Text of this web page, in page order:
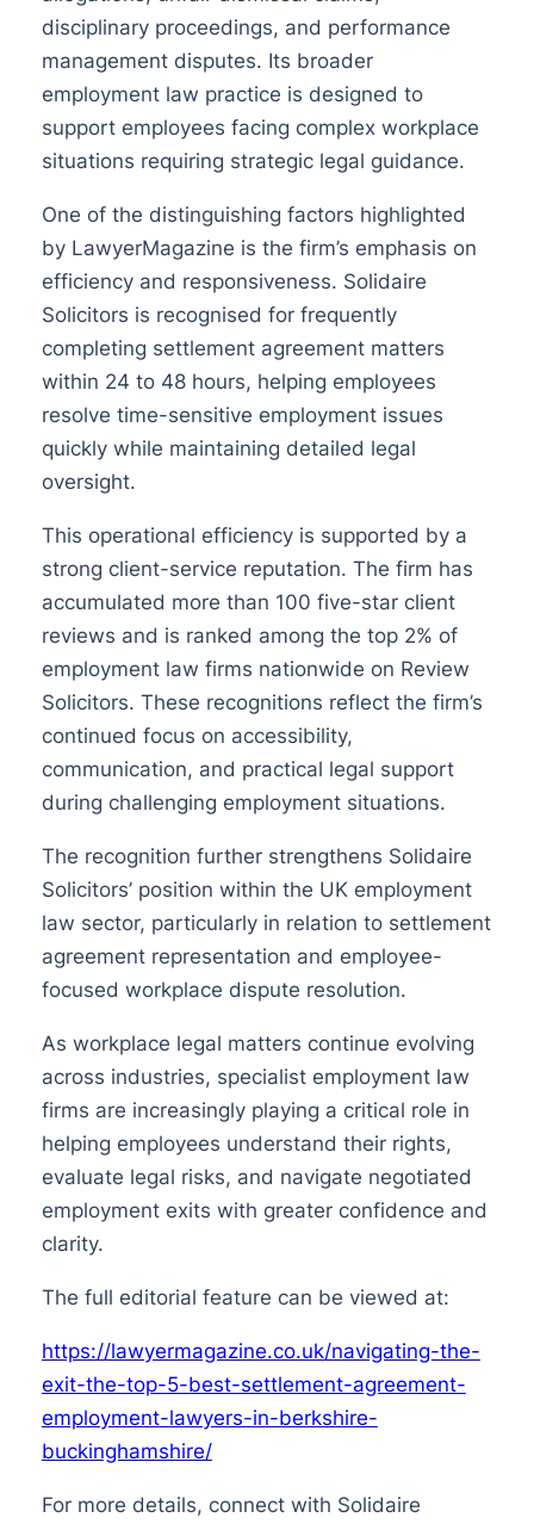
disciplinary proceedings, and performance
management disputes. Its broader
employment law practice is designed to
support employees facing complex workplace
situations requiring strategic legal guidance.
One of the distinguishing factors highlighted
by LawyerMagazine is the firm’s emphasis on
efficiency and responsiveness. Solidaire
Solicitors is recognised for frequently
completing settlement agreement matters
within 24 to 48 hours, helping employees
resolve time-sensitive employment issues
quickly while maintaining detailed legal
oversight.
This operational efficiency is supported by a
strong client-service reputation. The firm has
accumulated more than 100 five-star client
reviews and is ranked among the top 2% of
employment law firms nationwide on Review
Solicitors. These recognitions reflect the firm’s
continued focus on accessibility,
communication, and practical legal support
during challenging employment situations.
The recognition further strengthens Solidaire
Solicitors’ position within the UK employment
law sector, particularly in relation to settlement
agreement representation and employee-
focused workplace dispute resolution.
As workplace legal matters continue evolving
across industries, specialist employment law
firms are increasingly playing a critical role in
helping employees understand their rights,
evaluate legal risks, and navigate negotiated
employment exits with greater confidence and
clarity.
The full editorial feature can be viewed at:
https://lawyermagazine.co.uk/navigating-the-
exit-the-top-5-best-settlement-agreement-
employment-lawyers-in-berkshire-
buckinghamshire/
For more details, connect with Solidaire